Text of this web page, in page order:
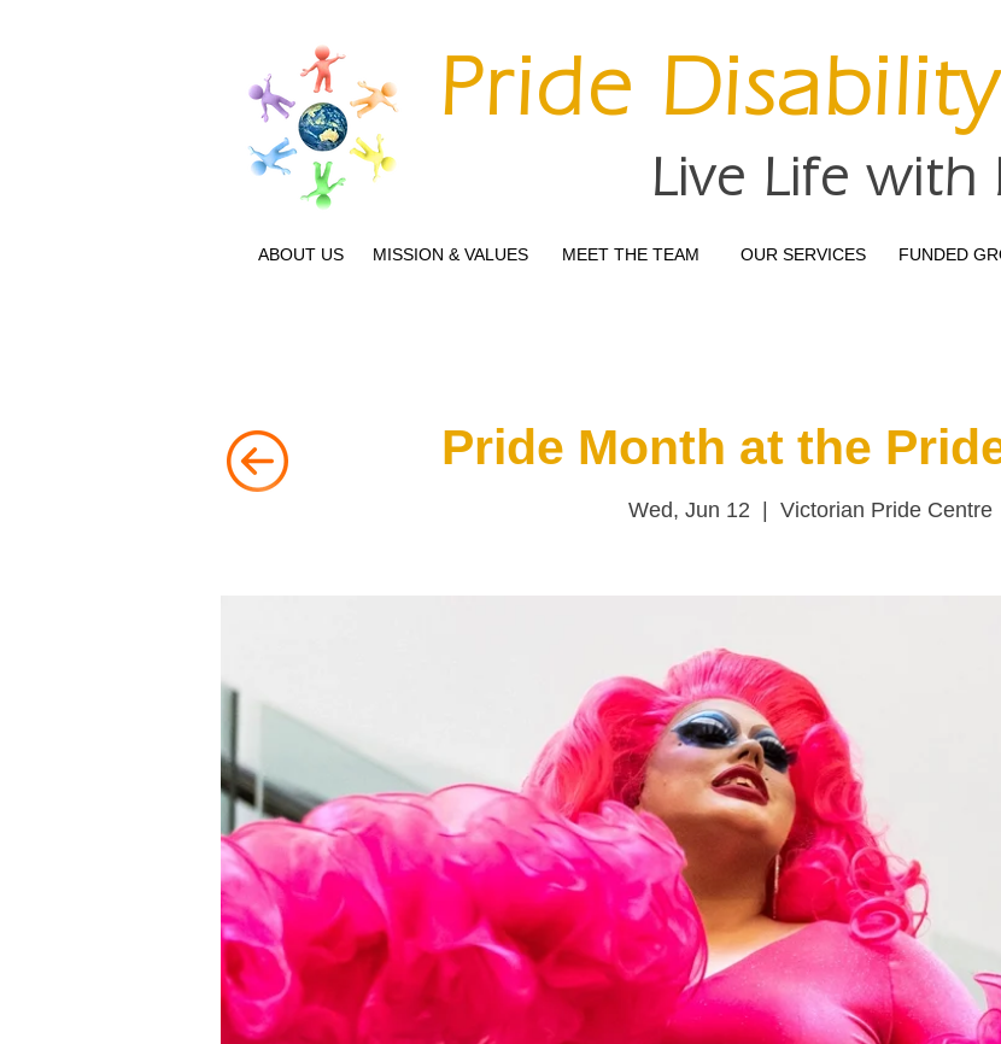
Pride
Live Life with
ABOUT US MISSION & VALUES MEET THE TEAM OUR SERVICES FUNDED
Pride Month at the
Wed, Jun 12 Victorian Pride Centre